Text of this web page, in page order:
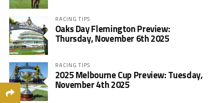
RACING TIPS
Oaks Day Flemington Preview:
Thursday, November 6th 2025
RACING TIPS
2025 Melbourne Cup Preview: Tuesday,
November 4th 2025